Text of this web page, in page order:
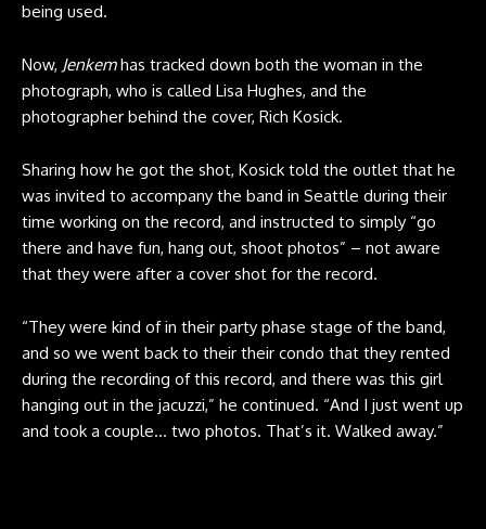
being used.
Now, Jenkemhas tracked down both the woman in the
photograph, who is called Lisa Hughes, and the
photographer behind the cover, Rich Kosick.
Sharing how he got the shot, Kosick told the outlet that he
was invited to accompany the band in Seattle during their
time working on the record, and instructed to simply “go
there and have fun, hang out, shoot photos” – not aware
that they were after a cover shot for the record.
“They were kind of in their party phase stage of the band,
and so we went back to their their condo that they rented
during the recording of this record, and there was this girl
hanging out in the jacuzzi,” he continued. “And I just went up
and took a couple… two photos. That’s it. Walked away.”